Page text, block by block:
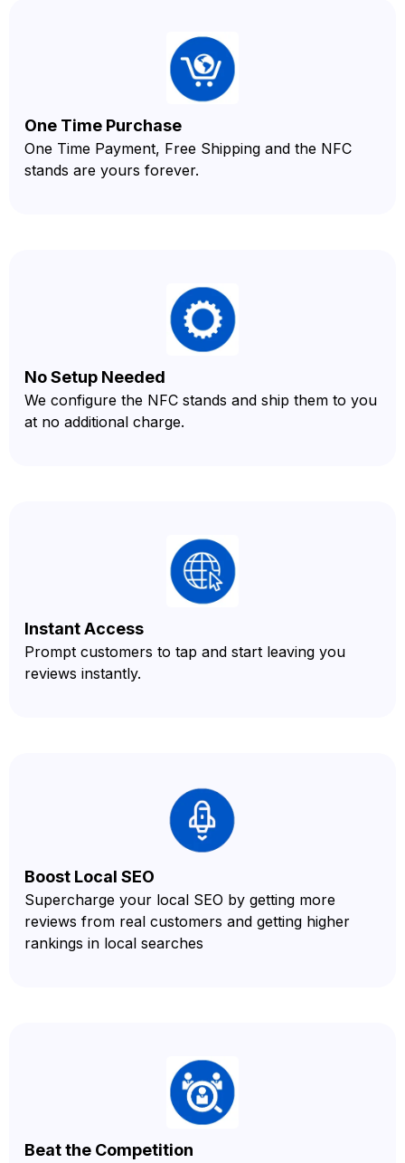
One Time Purchase
One Time Payment, Free Shipping and the NFC
stands are yours forever.
No Setup Needed
We configure the NFC stands and ship them to you
at no additional charge.
Instant Access
Prompt customers to tap and start leaving you
reviews instantly.
Boost Local SEO
Supercharge your local SEO by getting more
reviews from real customers and getting higher
rankings in local searches
Beat the Competition